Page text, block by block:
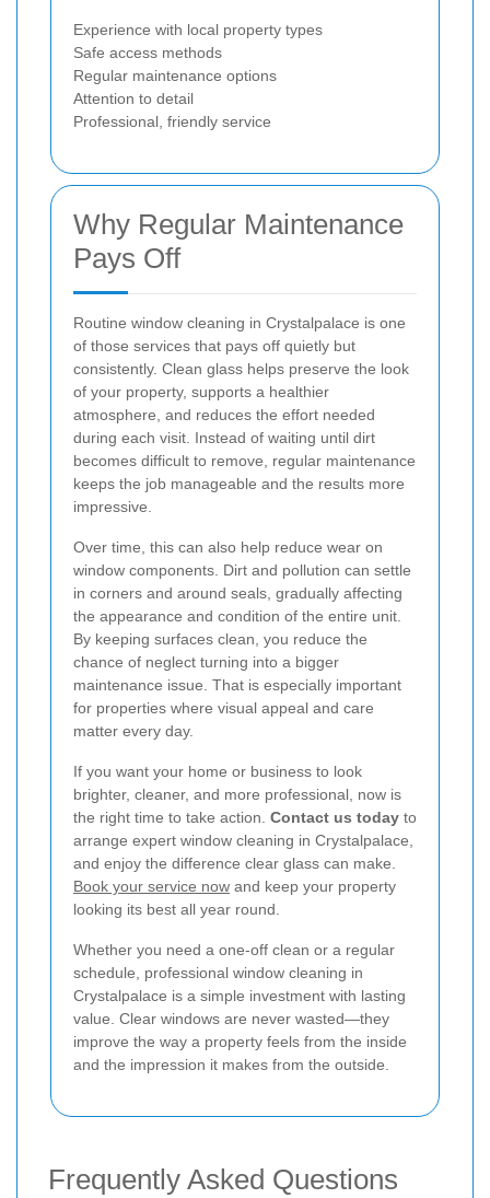
Experience with local property types
Safe access methods
Regular maintenance options
Attention to detail
Professional, friendly service
Why Regular Maintenance
Pays Off
Routine window cleaning in Crystalpalace is one
of those services that pays off quietly but
consistently. Clean glass helps preserve the look
of your property, supports a healthier
atmosphere, and reduces the effort needed
during each visit. Instead of waiting until dirt
becomes difficult to remove, regular maintenance
keeps the job manageable and the results more
impressive.
Over time, this can also help reduce wear on
window components. Dirt and pollution can settle
in corners and around seals, gradually affecting
the appearance and condition of the entire unit.
By keeping surfaces clean, you reduce the
chance of neglect turning into a bigger
maintenance issue. That is especially important
for properties where visual appeal and care
matter every day.
If you want your home or business to look
brighter, cleaner, and more professional, now is
the right time to take action. Contact us today to
arrange expert window cleaning in Crystalpalace,
and enjoy the difference clear glass can make.
Book your service now and keep your property
looking its best all year round.
Whether you need a one-off clean or a regular
schedule, professional window cleaning in
Crystalpalace is a simple investment with lasting
value. Clear windows are never wasted—they
improve the way a property feels from the inside
and the impression it makes from the outside.
Frequently Asked Questions